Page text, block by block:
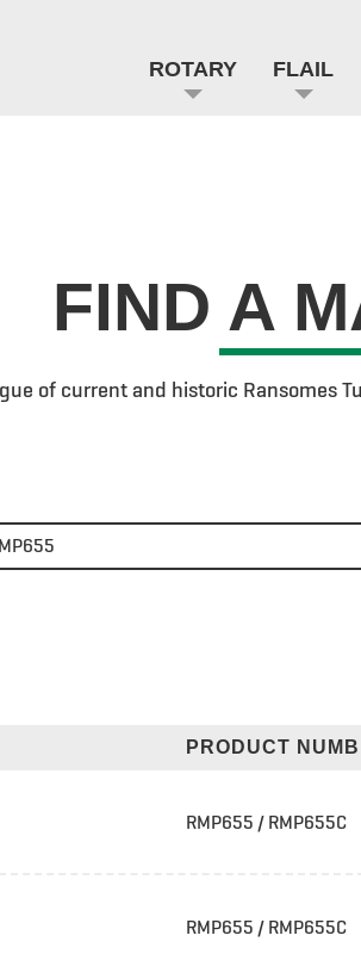
ROTARY FLAIL
FIND A
of current and historic Ransomes
MP655
PRODUCT
RMP655 / RMP655C
RMP655 / RMP655C